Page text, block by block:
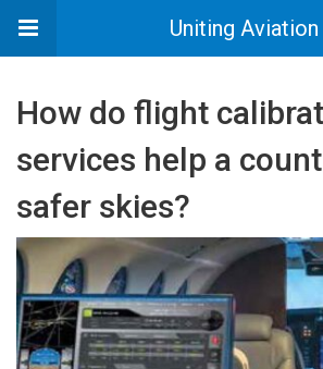
Uniting Aviation
How do flight
services help a
safer skies?